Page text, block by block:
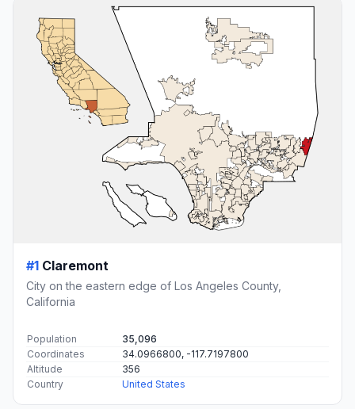
#1 Claremont
City on the eastern edge of Los Angeles County,
California
Population
35,096
Coordinates
34.0966800, -117.7197800
Altitude
356
Country
United States